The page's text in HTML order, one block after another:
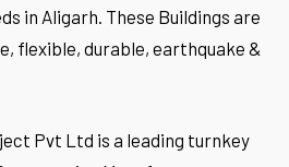
in Aligarh. These Buildings are
flexible, durable, earthquake &
Pvt Ltd is a leading turnkey